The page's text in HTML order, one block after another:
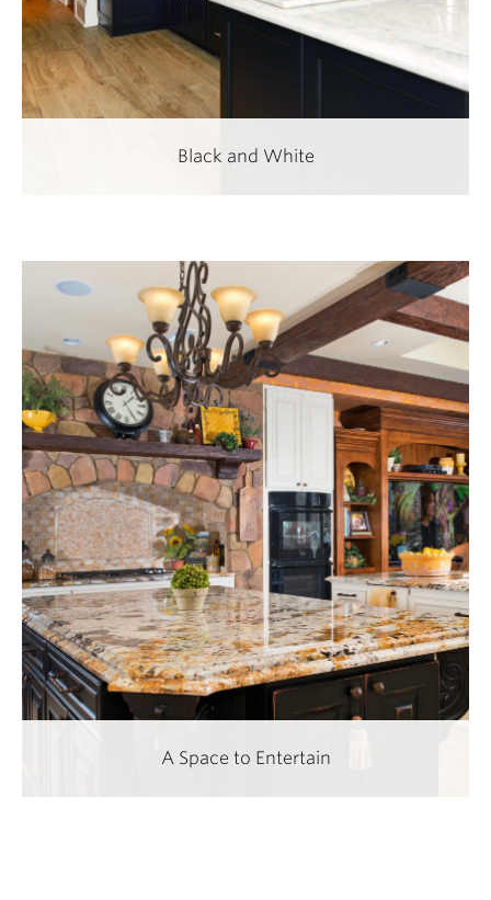
Black and White
A Space to Entertain